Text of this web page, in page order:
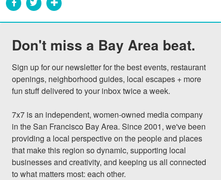
Don't miss a Bay Area beat.
Sign up for our newsletter for the best events, restaurant
openings, neighborhood guides, local escapes + more
fun stuff delivered to your inbox twice a week.
7x7 is an independent, women-owned media company
in the San Francisco Bay Area. Since 2001, we've been
providing a local perspective on the people and places
that make this region so dynamic, supporting local
businesses and creativity, and keeping us all connected
to what matters most: each other.